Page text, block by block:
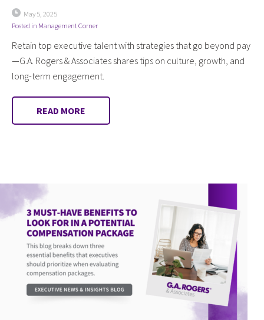
May 5, 2025
Posted in Management Corner
Retain top executive talent with strategies that go beyond pay
—G.A. Rogers & Associates shares tips on culture, growth, and
long-term engagement.
READ MORE